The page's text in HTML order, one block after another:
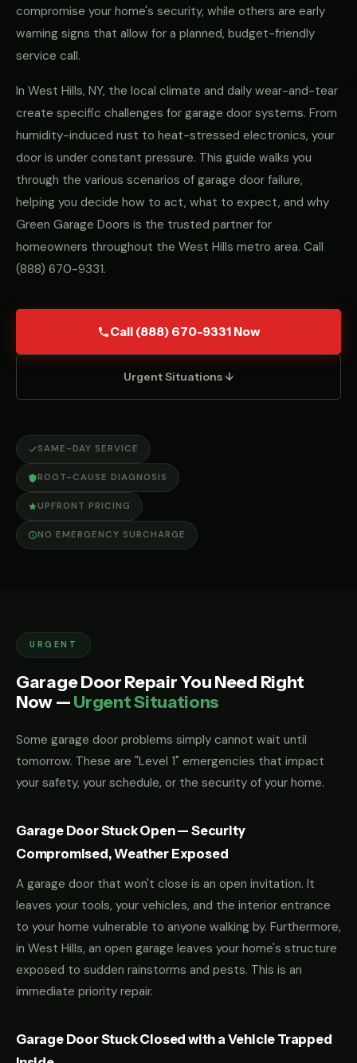
compromise your home's security, while others are early
warning signs that allow for a planned, budget-friendly
service call.
In West Hills, NY, the local climate and daily wear-and-tear
create specific challenges for garage door systems. From
humidity-induced rust to heat-stressed electronics, your
door is under constant pressure. This guide walks you
through the various scenarios of garage door failure,
helping you decide how to act, what to expect, and why
Green Garage Doors is the trusted partner for
homeowners throughout the West Hills metro area. Call
(888) 670-9331.
Call (888) 670-9331 Now
Urgent Situations ↓
SAME-DAY SERVICE
ROOT-CAUSE DIAGNOSIS
UPFRONT PRICING
NO EMERGENCY SURCHARGE
URGENT
Garage Door Repair You Need Right
Now —Urgent Situations
Some garage door problems simply cannot wait until
tomorrow. These are "Level 1" emergencies that impact
your safety, your schedule, or the security of your home.
Garage Door Stuck Open — Security
Compromised, Weather Exposed
A garage door that won't close is an open invitation. It
leaves your tools, your vehicles, and the interior entrance
to your home vulnerable to anyone walking by. Furthermore,
in West Hills, an open garage leaves your home's structure
exposed to sudden rainstorms and pests. This is an
immediate priority repair.
Garage Door Stuck Closed with a Vehicle Trapped